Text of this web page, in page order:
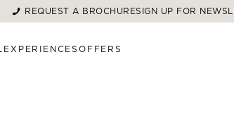
REQUEST A BROCHURESIGN UP FOR
EXPERIENCESOFFERS